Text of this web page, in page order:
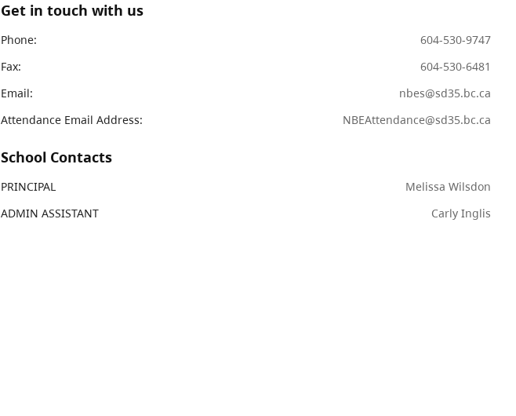
Get in touch with us
Phone:
604-530-9747
Fax:
604-530-6481
Email:
nbes@sd35.bc.ca
Attendance Email Address:
NBEAttendance@sd35.bc.ca
School Contacts
PRINCIPAL
Melissa Wilsdon
ADMIN ASSISTANT
Carly Inglis